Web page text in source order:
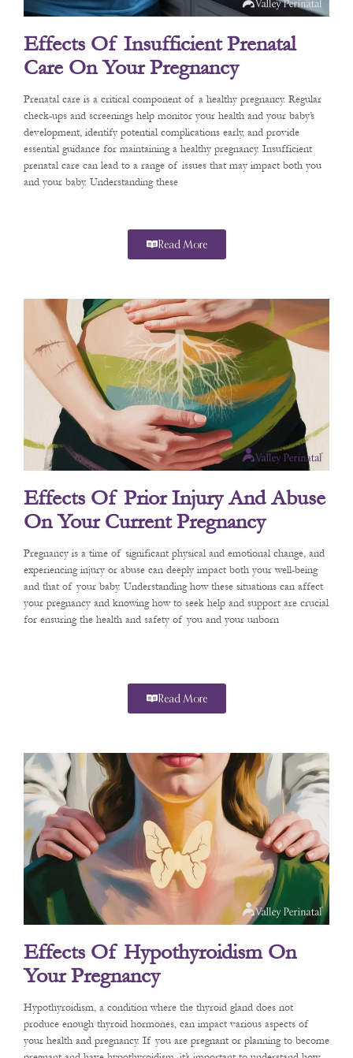
Effects Of Insufficient Prenatal
Care On Your Pregnancy
Prenatal care is a critical component of a healthy pregnancy. Regular
check-ups and screenings help monitor your health and your baby’s
development, identify potential complications early, and provide
essential guidance for maintaining a healthy pregnancy. Insufficient
prenatal care can lead to a range of issues that may impact both you
and your baby. Understanding these
Read More
Effects Of Prior Injury And Abuse
On Your Current Pregnancy
Pregnancy is a time of significant physical and emotional change, and
experiencing injury or abuse can deeply impact both your well-being
and that of your baby. Understanding how these situations can affect
your pregnancy and knowing how to seek help and support are crucial
for ensuring the health and safety of you and your unborn
Read More
Effects Of Hypothyroidism On
Your Pregnancy
Hypothyroidism, a condition where the thyroid gland does not
produce enough thyroid hormones, can impact various aspects of
your health and pregnancy. If you are pregnant or planning to become